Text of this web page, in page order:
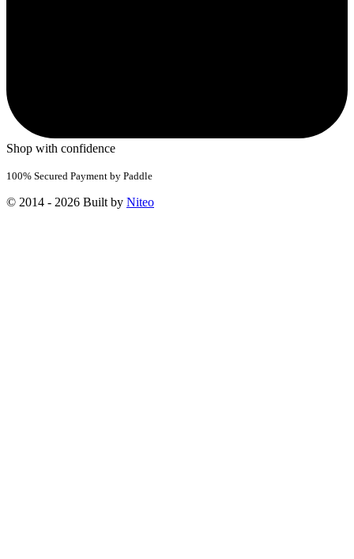
Shop with confidence
100% Secured Payment by Paddle
© 2014 - 2026 Built by Niteo